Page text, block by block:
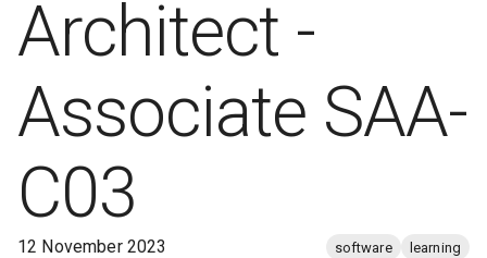
Architect -
Associate SAA-
C03
12 November 2023
software learning